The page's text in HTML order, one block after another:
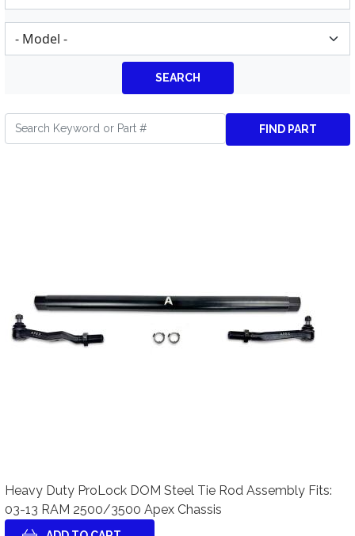
Heavy Duty ProLock DOM Steel Tie Rod Assembly Fits:
03-13 RAM 2500/3500 Apex Chassis